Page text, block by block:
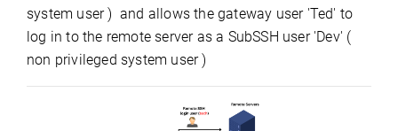
system user ) and allows the gateway user 'Ted' to
log in to the remote server as a SubSSH user 'Dev' (
non privileged system user )